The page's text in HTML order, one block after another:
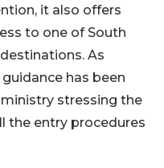
it also offers
to one of South
As
has been
stressing the
the entry procedures